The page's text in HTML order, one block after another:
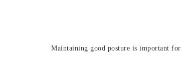
Maintaining good posture is important